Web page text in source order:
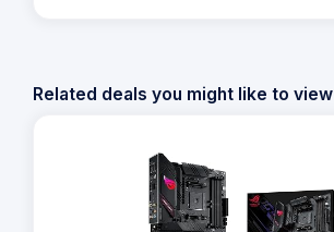
Related deals you might like to view